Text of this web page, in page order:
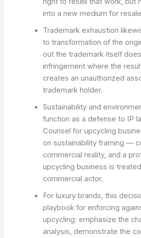
into a new medium for
Trademark exhaustion
to transformation of the
out the trademark itself
infringement where the
creates an unauthorized
trademark holder.
Sustainability and
function as a defense to IP
Counsel for upcycling
on sustainability framing —
commercial reality, and a
upcycling business is
commercial actor.
For luxury brands, this
playbook for enforcing
upcycling: emphasize the
analysis, demonstrate the